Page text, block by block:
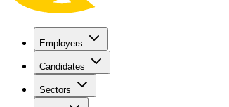
Employers
Candidates
Sectors